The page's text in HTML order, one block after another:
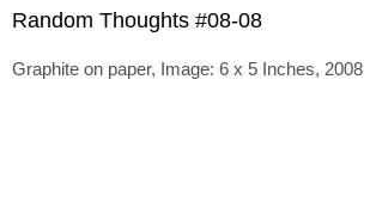
Random Thoughts #08-08
Graphite on paper, Image: 6 x 5 Inches, 2008